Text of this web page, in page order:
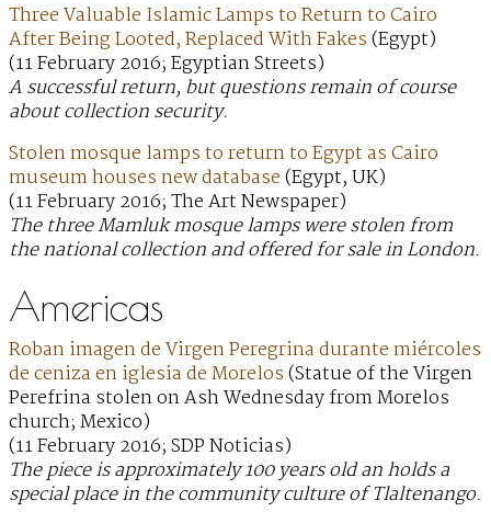
Three Valuable Islamic Lamps to Return to Cairo
After Being Looted, Replaced With Fakes(Egypt)
(11 February 2016; Egyptian Streets)
A successful return, but questions remain of course
about collection security.
Stolen mosque lamps to return to Egypt as Cairo
museum houses new database(Egypt, UK)
(11 February 2016; The Art Newspaper)
The three Mamluk mosque lamps were stolen from
the national collection and offered for sale in London.
Americas
Roban imagen de Virgen Peregrina durante miércoles
de ceniza en iglesia de Morelos(Statue of the Virgen
Perefrina stolen on Ash Wednesday from Morelos
church; Mexico)
(11 February 2016; SDP Noticias)
The piece is approximately 100 years old an holds a
special place in the community culture of Tlaltenango.